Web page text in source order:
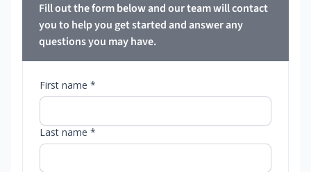
Fill out the form below and our team will contact
you to help you get started and answer any
questions you may have.
First name *
Last name *